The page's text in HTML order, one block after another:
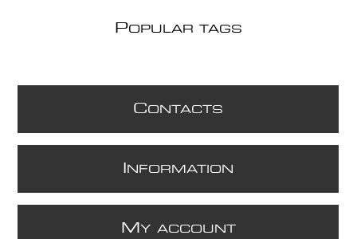
POPULAR TAGS
CONTACTS
NFORMATION
M Y ACCOUNT